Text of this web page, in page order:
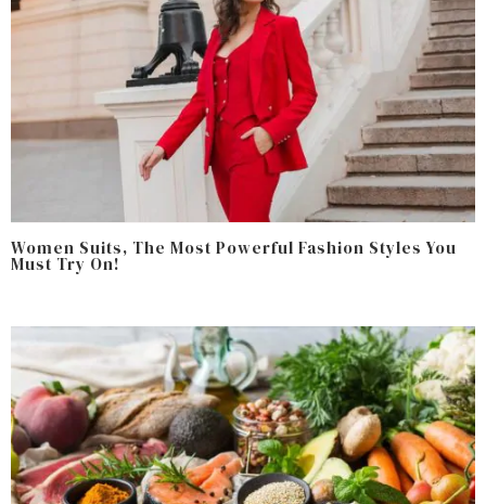
Women Suits, The Most Powerful Fashion Styles You
Must Try On!